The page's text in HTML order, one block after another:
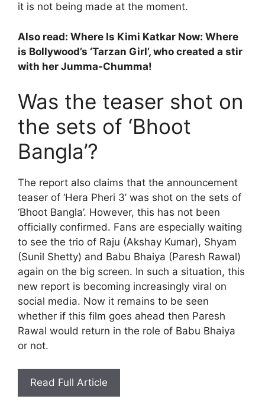
it is not being made at the moment.
Also read: Where Is Kimi Katkar Now: Where
is Bollywood’s ‘Tarzan Girl’, who created a stir
with her Jumma-Chumma!
Was the teaser shot on
the sets of ‘Bhoot
Bangla’?
The report also claims that the announcement
teaser of ‘Hera Pheri 3’ was shot on the sets of
‘Bhoot Bangla’. However, this has not been
officially confirmed. Fans are especially waiting
to see the trio of Raju (Akshay Kumar), Shyam
(Sunil Shetty) and Babu Bhaiya (Paresh Rawal)
again on the big screen. In such a situation, this
new report is becoming increasingly viral on
social media. Now it remains to be seen
whether if this film goes ahead then Paresh
Rawal would return in the role of Babu Bhaiya
or not.
Read Full Article